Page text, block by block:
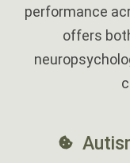
performance
offers